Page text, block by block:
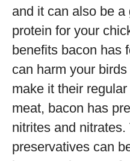
and it can also be a
protein for your
benefits bacon has
can harm your
make it their
meat, bacon has
nitrites and
preservatives can